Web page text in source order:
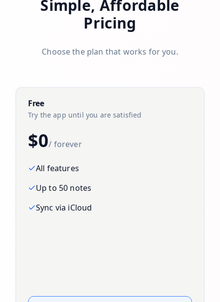
Simple, Affordable
Pricing
Choose the plan that works for you.
Free
Try the app until you are satisfied
$0/ forever
All features
Up to 50 notes
Sync via iCloud